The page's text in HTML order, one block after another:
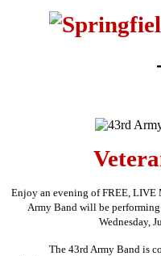
Enjoy an evening of FREE, LIVE
Army Band will be
Wednesday,
The 43rd Army Band is